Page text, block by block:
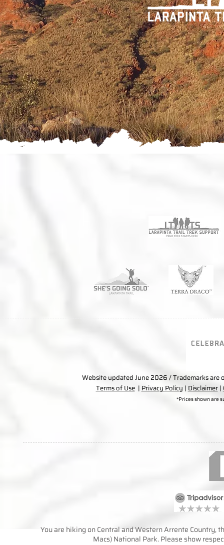
Website updated June 2026 / Trademarks are
Terms of Use| Privacy Policy | Disclaimer|
*Prices shown are
You are hiking on Central and Western Arrente
Macs) National Park. Please show